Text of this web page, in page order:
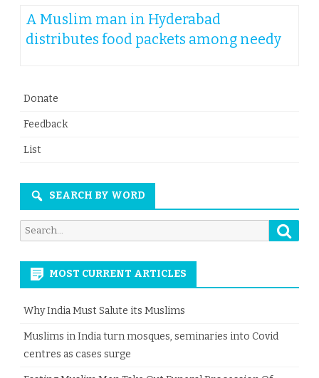
A Muslim man in Hyderabad
distributes food packets among needy
Donate
Feedback
List
SEARCH BY WORD
Search
for:
MOST CURRENT ARTICLES
Why India Must Salute its Muslims
Muslims in India turn mosques, seminaries into Covid
centres as cases surge